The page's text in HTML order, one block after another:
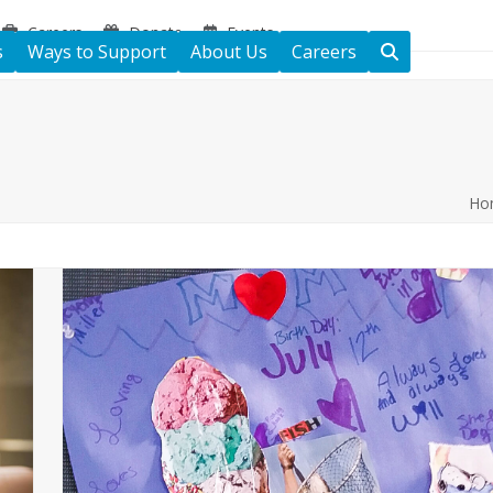
Careers Donate Events
Ways to Support About Us Careers